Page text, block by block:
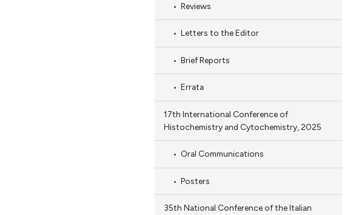
Reviews
Letters to the Editor
Brief Reports
Errata
17th International Conference of
Histochemistry and Cytochemistry, 2025
Oral Communications
Posters
35th National Conference of the Italian